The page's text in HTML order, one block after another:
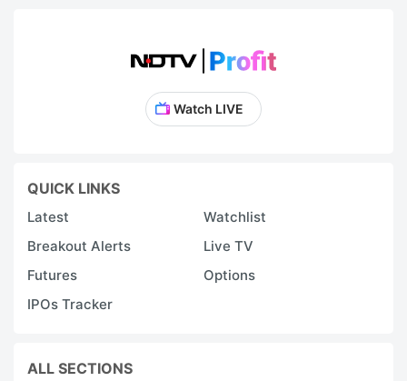
Watch LIVE
QUICK LINKS
Latest
Watchlist
Breakout Alerts
Live TV
Futures
Options
IPOs Tracker
ALL SECTIONS